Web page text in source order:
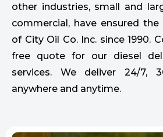
other industries, small and
commercial, have ensured
of City Oil Co. Inc. since 1990.
free quote for our diesel
services. We deliver 24/7,
anywhere and anytime.